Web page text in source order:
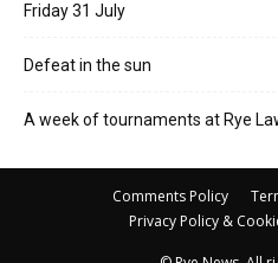
Friday 31 July
Defeat in the sun
A week of tournaments at Rye
Comments Policy
Privacy Policy &